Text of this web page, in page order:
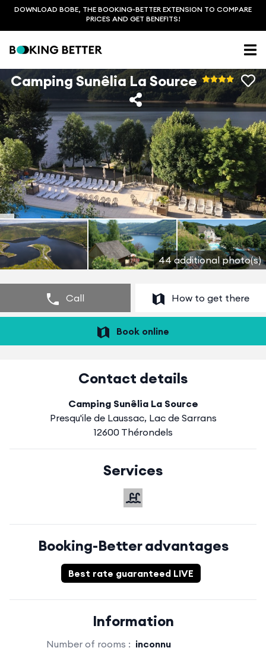
DOWNLOAD BOBE, THE BOOKING-BETTER EXTENSION TO COMPARE
PRICES AND GET BENEFITS!
44 additional photo(s)
Camping Sunêlia La Source
Call How to get there
Book online
Contact details
Camping Sunêlia La Source
Presqu'ile de Laussac, Lac de Sarrans
12600 Thérondels
Services
Booking-Better advantages
Best rate guaranteed LIVE
Information
Number of rooms : inconnu